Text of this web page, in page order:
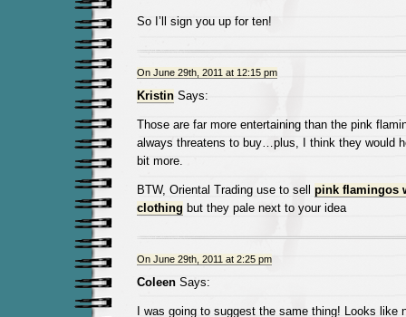
So I’ll sign you up for ten!
On June 29th, 2011 at 12:15 pm
KristinSays:
Those are far more entertaining than the pink
always threatens to buy…plus, I think they would
bit more.
BTW, Oriental Trading use to sell pink flamingos
clothing but they pale next to your idea
On June 29th, 2011 at 2:25 pm
ColeenSays:
I was going to suggest the same thing! Looks like